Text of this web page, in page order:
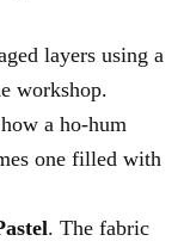
layers using a
workshop.
a ho-hum
one filled with
. The fabric